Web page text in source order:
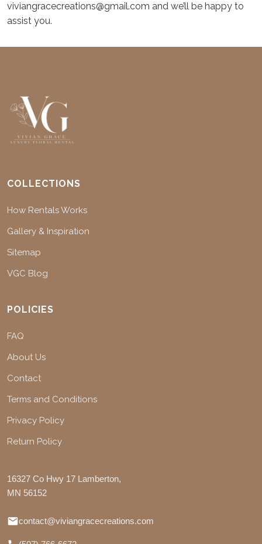
viviangracecreations@gmail.com and we’ll be happy to
assist you.
COLLECTIONS
How Rentals Works
Gallery & Inspiration
Sitemap
VGC Blog
POLICIES
FAQ
About Us
Contact
Terms and Conditions
Privacy Policy
Return Policy
16327 Co Hwy 17 Lamberton,
MN 56152
contact@viviangracecreations.com